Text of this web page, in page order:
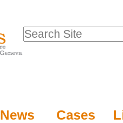
News Cases
Search Site